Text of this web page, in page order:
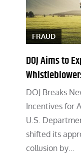
FRAUD
DOJ Aims to
DOJ Breaks
Incentives for
U.S.
shifted its
collusion by…